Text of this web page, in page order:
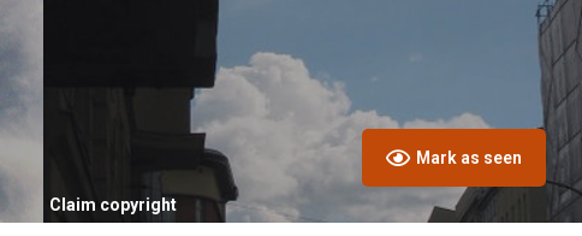
Claim copyright
Mark as seen